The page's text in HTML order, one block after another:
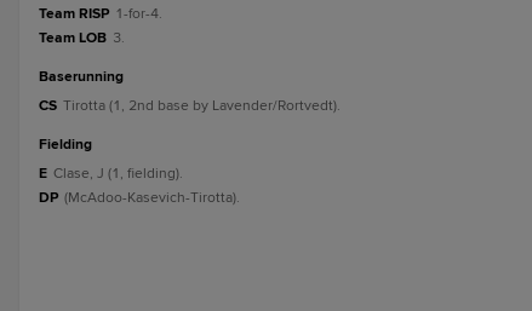
Team RISP 1-for-4.
Team LOB 3.
baserunning
CS Tirotta (1, 2nd base by Lavender/Rortvedt).
fielding
E Clase, J (1, fielding).
DP (McAdoo-Kasevich-Tirotta).